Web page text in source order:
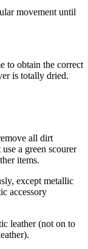
movement until
to obtain the correct
is totally dried.
all dirt
a green scourer
items.
except metallic
accessory
leather (not on to